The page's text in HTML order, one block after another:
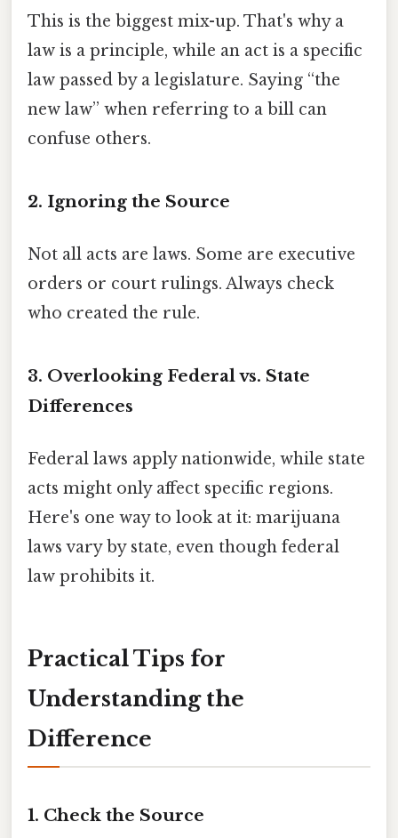
This is the biggest mix-up. That's why a
law is a principle, while an act is a specific
law passed by a legislature. Saying “the
new law” when referring to a bill can
confuse others.
2. Ignoring the Source
Not all acts are laws. Some are executive
orders or court rulings. Always check
who created the rule.
3. Overlooking Federal vs. State
Differences
Federal laws apply nationwide, while state
acts might only affect specific regions.
Here's one way to look at it: marijuana
laws vary by state, even though federal
law prohibits it.
Practical Tips for
Understanding the
Difference
1. Check the Source